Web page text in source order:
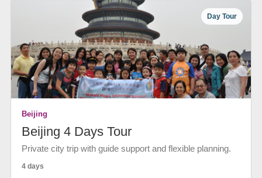
Day Tour
Beijing
Beijing 4 Days Tour
Private city trip with guide support and flexible planning.
4 days